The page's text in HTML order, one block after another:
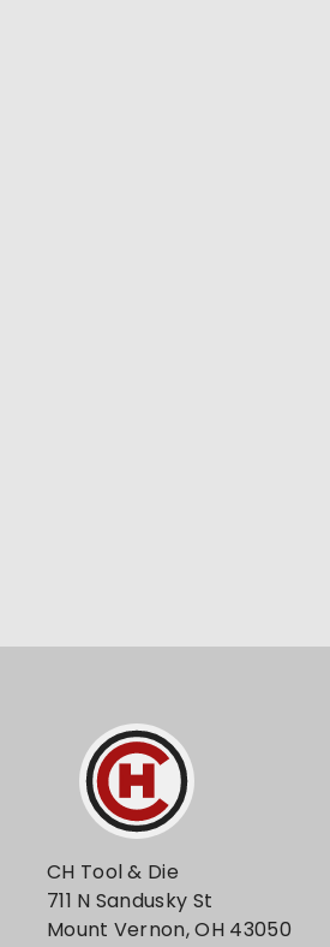
CH Tool & Die
711 N Sandusky St
Mount Vernon, OH 43050